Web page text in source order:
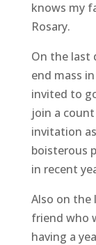
knows my
Rosary.
On the last
end mass
invited to
join a
invitation
boisterous
in recent
Also on the
friend who
having a